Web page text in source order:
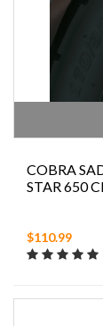
COBRA
STAR 650
$110.99